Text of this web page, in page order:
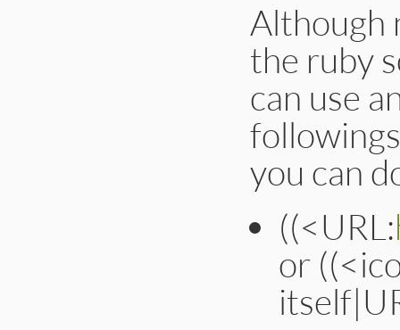
Although
the ruby
can use
you can
((<URL:
or